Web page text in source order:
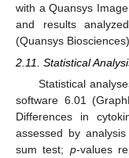
with a Quansys
and results
(Quansys Biosciences).
2.11. Statistical
Statistical
software 6.01
Differences in
assessed by
sum test; p-values